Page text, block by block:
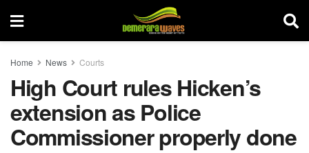
Home News Courts
High Court rules Hicken’s
extension as Police
Commissioner properly done